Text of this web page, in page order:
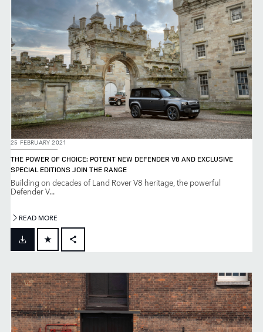
25 FEBRUARY 2021
THE POWER OF CHOICE: POTENT NEW DEFENDER V8 AND EXCLUSIVE
SPECIAL EDITIONS JOIN THE RANGE
Building on decades of Land Rover V8 heritage, the powerful
Defender V...
READ MORE
X
LINKEDIN
SHARE